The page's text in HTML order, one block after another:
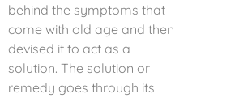
behind the symptoms that
come with old age and then
devised it to act as a
solution. The solution or
remedy goes through its